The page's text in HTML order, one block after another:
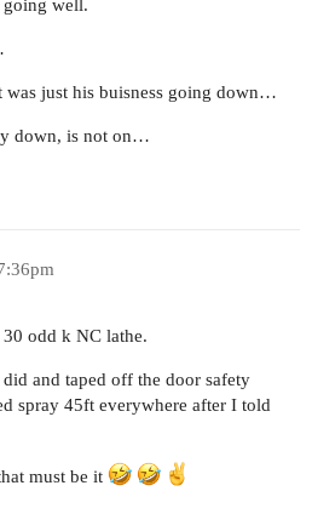
going well.
was just his buisness going down…
down, is not on…
odd k NC lathe.
and taped off the door safety
spray 45ft everywhere after I told
must be it